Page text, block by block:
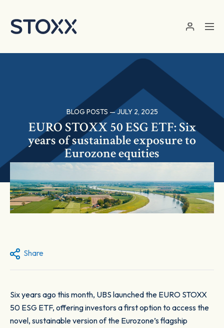
BLOG POSTS — JULY 2, 2025
EURO STOXX 50 ESG ETF: Six
years of sustainable exposure to
Eurozone equities
Share
Six years ago this month, UBS launched the EURO STOXX
50 ESG ETF, offering investors a first option to access the
novel, sustainable version of the Eurozone’s flagship